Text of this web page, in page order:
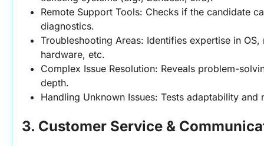
Remote Support Tools: Checks if the candidate
diagnostics.
Troubleshooting Areas: Identifies expertise in
hardware, etc.
Complex Issue Resolution: Reveals problem-
depth.
Handling Unknown Issues: Tests adaptability and
3. Customer Service &